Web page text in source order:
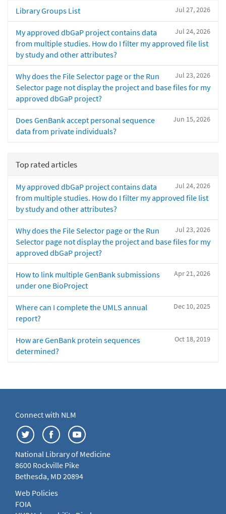
Jul 27, 2026
Library Groups List
Jul 24, 2026
My approved dbGaP project contains data
from multiple studies. How do I filter my approved file list
by study and other attributes?
Jul 23, 2026
Why does the File Selector page or the Run
Selector page not display the project and base files for my
approved dbGaP project?
Jun 15, 2026
Does GenBank accept personal sequence
data from private individuals?
Top rated articles
Jul 24, 2026
My approved dbGaP project contains data
from multiple studies. How do I filter my approved file list
by study and other attributes?
Jul 23, 2026
Why does the File Selector page or the Run
Selector page not display the project and base files for my
approved dbGaP project?
Apr 21, 2026
How to link multiple GenBank submissions
under one BioProject
Dec 10, 2025
Where can I complete the UMLS annual
report?
Oct 18, 2019
How are GenBank protein sequences
determined?
Connect with NLM
National Library of Medicine
8600 Rockville Pike
Bethesda, MD 20894
Web Policies
FOIA